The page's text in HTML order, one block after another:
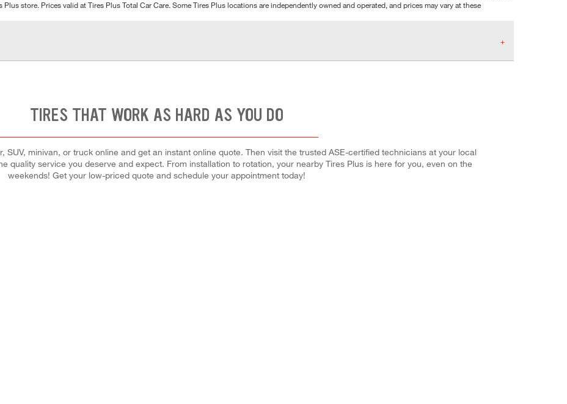
store. Prices valid at Tires Plus Total Car Care. Some Tires Plus locations are independently owned and operated, and prices may vary at these
TIRES THAT WORK AS HARD AS YOU DO
SUV, minivan, or truck online and get an instant online quote. Then visit the trusted ASE-certified technicians at your local
quality service you deserve and expect. From installation to rotation, your nearby Tires Plus is here for you, even on the
weekends! Get your low-priced quote and schedule your appointment today!